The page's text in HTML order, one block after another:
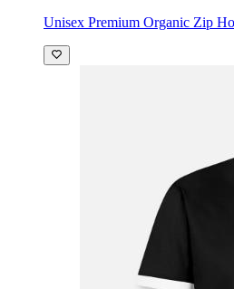
Unisex Premium Organic Zip